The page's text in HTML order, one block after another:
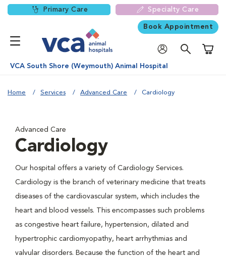
Primary Care Specialty Care
Book Appointment
VCA South Shore (Weymouth) Animal Hospital
Home Services Advanced Care Cardiology
Advanced Care
Cardiology
Our hospital offers a variety of Cardiology Services.
Cardiology is the branch of veterinary medicine that treats
diseases of the cardiovascular system, which includes the
heart and blood vessels. This encompasses such problems
as congestive heart failure, hypertension, dilated and
hypertrophic cardiomyopathy, heart arrhythmias and
valvular disorders. Because the function of the heart and